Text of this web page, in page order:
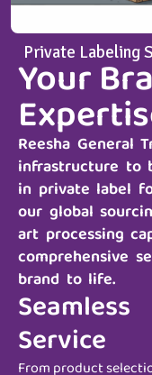
Private Labeling
Your
Reesha General
infrastructure to
in private label
our global
art processing
comprehensive
brand to life.
Seamless
Service
From product